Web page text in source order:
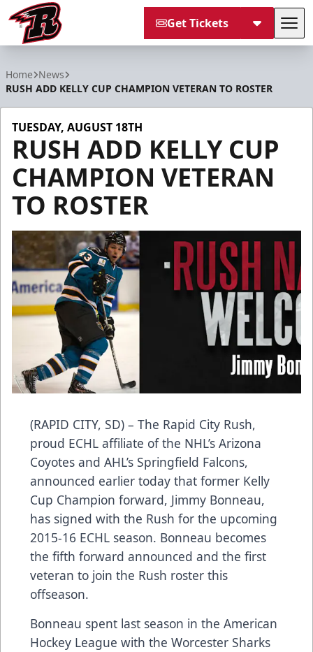
Get Tickets
Home News
RUSH ADD KELLY CUP CHAMPION VETERAN TO ROSTER
TUESDAY, AUGUST 18TH
RUSH ADD KELLY CUP
CHAMPION VETERAN
TO ROSTER
(RAPID CITY, SD) – The Rapid City Rush,
proud ECHL affiliate of the NHL’s Arizona
Coyotes and AHL’s Springfield Falcons,
announced earlier today that former Kelly
Cup Champion forward, Jimmy Bonneau,
has signed with the Rush for the upcoming
2015-16 ECHL season. Bonneau becomes
the fifth forward announced and the first
veteran to join the Rush roster this
offseason.
Bonneau spent last season in the American
Hockey League with the Worcester Sharks